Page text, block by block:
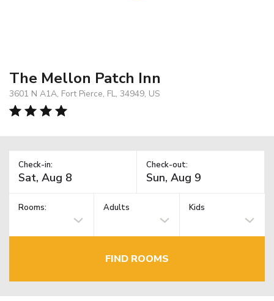
The Mellon Patch Inn
3601 N A1A, Fort Pierce, FL, 34949, US
Check-in: Check-out:
Rooms: Adults Kids
FIND ROOMS